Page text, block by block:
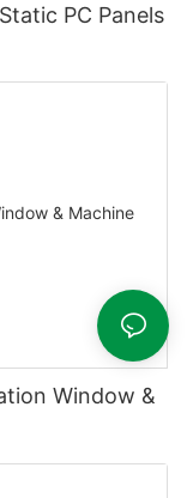
PC Panels
Window &